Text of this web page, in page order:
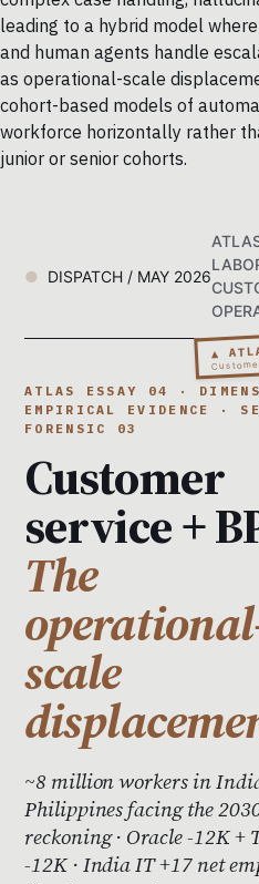
leading to a hybrid model
and human agents handle
as operational-scale
cohort-based models of
workforce horizontally rather
junior or senior cohorts.
DISPATCH / MAY 2026
▲
ATLAS ESSAY 04 ·
EMPIRICAL EVIDENCE ·
FORENSIC 03
Customer
service +
The
scale
~8 million workers in
Philippines facing the
reckoning · Oracle -12K +
-12K · India IT +17 net